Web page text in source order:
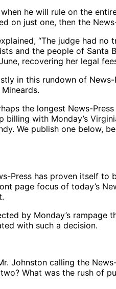
he will rule on the
on just one, then the
“The judge had
and the people of Santa
recovering her legal
in this rundown of
the longest News-
with Monday’s
We publish one below,
Press has proven itself
page focus of today’s
by Monday’s rampage
with such a decision.
Johnston calling the
What was the rush of